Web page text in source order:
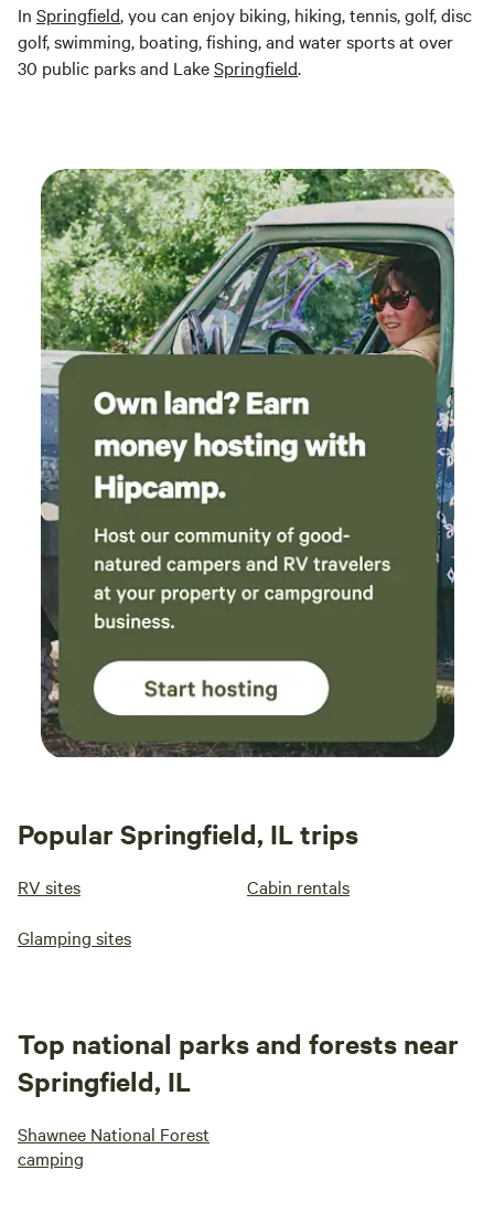
In Springfield, you can enjoy biking, hiking, tennis, golf, disc
golf, swimming, boating, fishing, and water sports at over
30 public parks and LakeSpringfield.
Popular Springfield, IL trips
RV sites Cabin rentals
Glamping sites
Top national parks and forests near
Springfield, IL
Shawnee National Forest
camping